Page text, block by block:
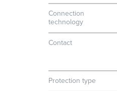
Connection
technology
Contact
Protection type